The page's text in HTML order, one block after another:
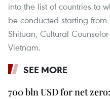
into the list of countries to
be conducted starting
Shituan, Cultural
Vietnam.
SEE MORE
700 bln USD for net